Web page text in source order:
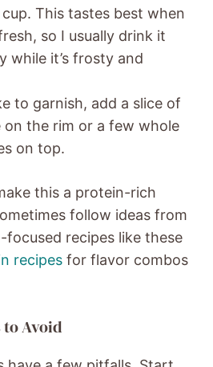
This tastes best when
so I usually drink it
while it’s frosty and
to garnish, add a slice of
on the rim or a few whole
on top.
this a protein-rich
follow ideas from
recipes like these
recipes for flavor combos
Avoid